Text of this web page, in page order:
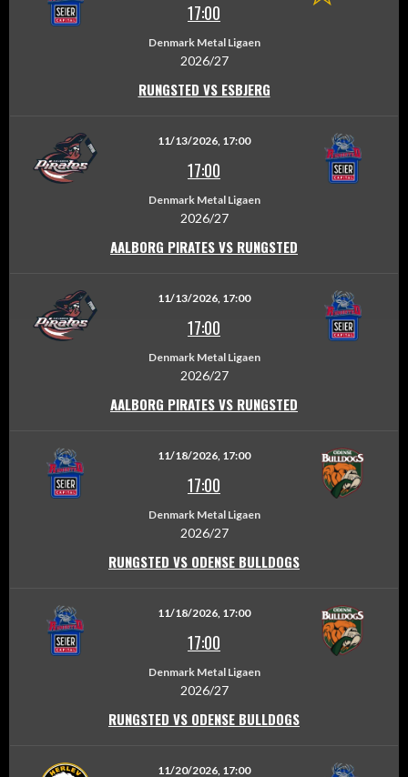
17:00
Denmark Metal Ligaen
2026/27
RUNGSTED VS ESBJERG
11/13/2026, 17:00
17:00
Denmark Metal Ligaen
2026/27
AALBORG PIRATES VS RUNGSTED
11/13/2026, 17:00
17:00
Denmark Metal Ligaen
2026/27
AALBORG PIRATES VS RUNGSTED
11/18/2026, 17:00
17:00
Denmark Metal Ligaen
2026/27
RUNGSTED VS ODENSE BULLDOGS
11/18/2026, 17:00
17:00
Denmark Metal Ligaen
2026/27
RUNGSTED VS ODENSE BULLDOGS
11/20/2026, 17:00